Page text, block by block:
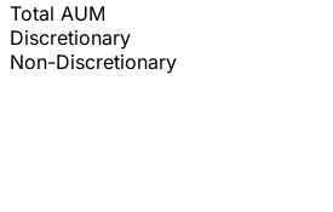
Total AUM
Discretionary
Non-Discretionary